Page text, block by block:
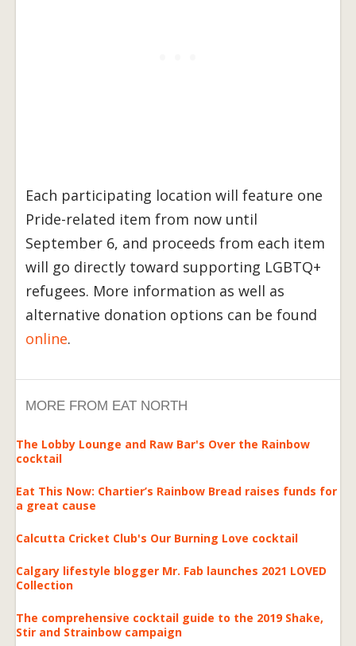
Each participating location will feature one
Pride-related item from now until
September 6, and proceeds from each item
will go directly toward supporting LGBTQ+
refugees. More information as well as
alternative donation options can be found
online.
MORE FROM EAT NORTH
The Lobby Lounge and Raw Bar's Over the Rainbow
cocktail
Eat This Now: Chartier’s Rainbow Bread raises funds for
a great cause
Calcutta Cricket Club's Our Burning Love cocktail
Calgary lifestyle blogger Mr. Fab launches 2021 LOVED
Collection
The comprehensive cocktail guide to the 2019 Shake,
Stir and Strainbow campaign